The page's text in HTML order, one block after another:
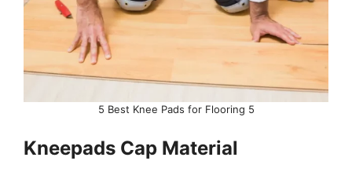
5 Best Knee Pads for Flooring 5
Kneepads Cap Material